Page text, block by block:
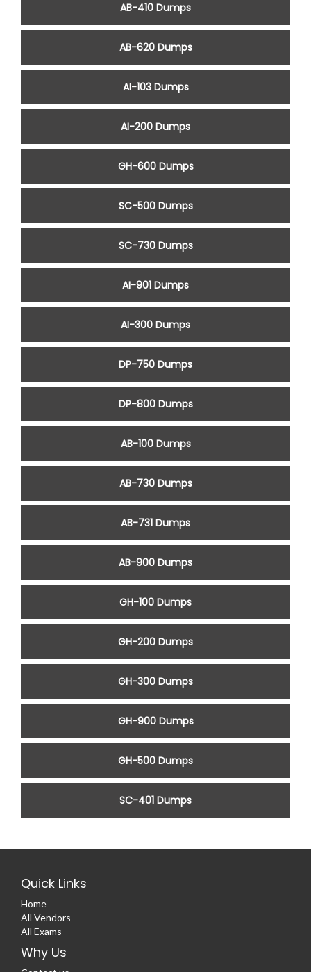
AB-410 Dumps
AB-620 Dumps
AI-103 Dumps
AI-200 Dumps
GH-600 Dumps
SC-500 Dumps
SC-730 Dumps
AI-901 Dumps
AI-300 Dumps
DP-750 Dumps
DP-800 Dumps
AB-100 Dumps
AB-730 Dumps
AB-731 Dumps
AB-900 Dumps
GH-100 Dumps
GH-200 Dumps
GH-300 Dumps
GH-900 Dumps
GH-500 Dumps
SC-401 Dumps
Quick Links
Home
All Vendors
All Exams
Why Us